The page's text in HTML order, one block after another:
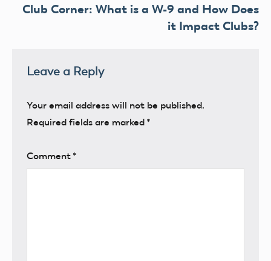
Club Corner: What is a W-9 and How Does
it Impact Clubs?
Leave a Reply
Your email address will not be published.
Required fields are marked *
Comment *